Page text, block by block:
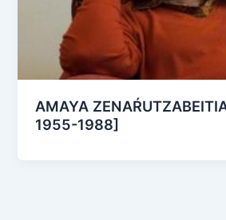
AMAYA
1955-1988]